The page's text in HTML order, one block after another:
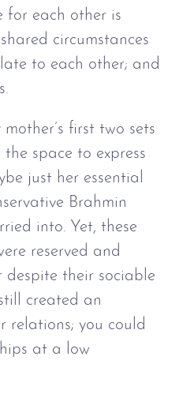
for each other is
circumstances
to each other; and
first two sets
space to express
just her essential
Brahmin
into. Yet, these
reserved and
their sociable
created an
relations; you could
at a low